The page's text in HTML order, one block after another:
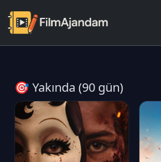
🎯 Yakında (90 gün)